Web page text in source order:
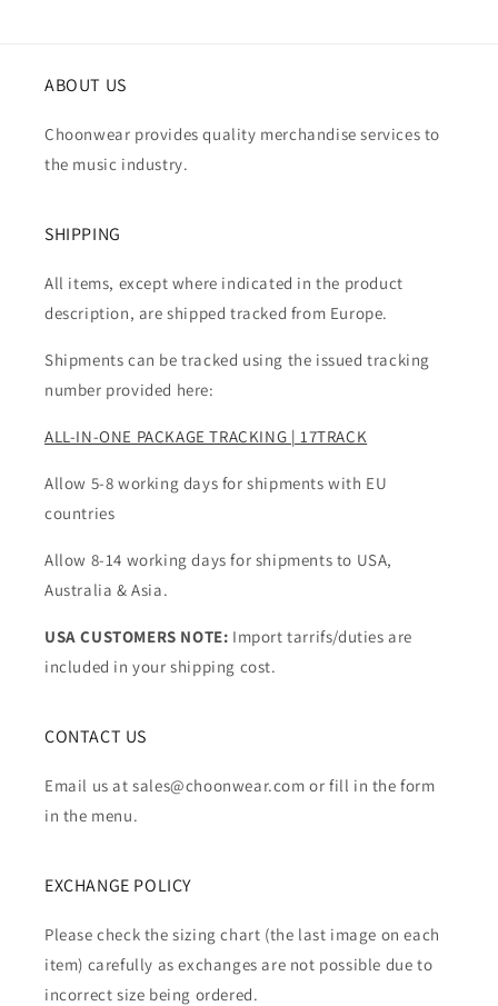
ABOUT US
Choonwear provides quality merchandise services to
the music industry.
SHIPPING
All items, except where indicated in the product
description, are shipped tracked from Europe.
Shipments can be tracked using the issued tracking
number provided here:
ALL-IN-ONE PACKAGE TRACKING | 17TRACK
Allow 5-8 working days for shipments with EU
countries
Allow 8-14 working days for shipments to USA,
Australia & Asia.
USA CUSTOMERS NOTE: Import tarrifs/duties are
included in your shipping cost.
CONTACT US
Email us at sales@choonwear.com or fill in the form
in the menu.
EXCHANGE POLICY
Please check the sizing chart (the last image on each
item) carefully as exchanges are not possible due to
incorrect size being ordered.